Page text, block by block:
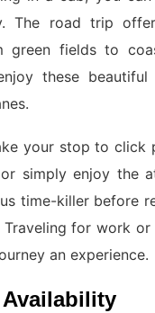
The road trip
green fields to
these beautiful
your stop to click
simply enjoy the
time-killer before
Traveling for work or
an experience.
Availability